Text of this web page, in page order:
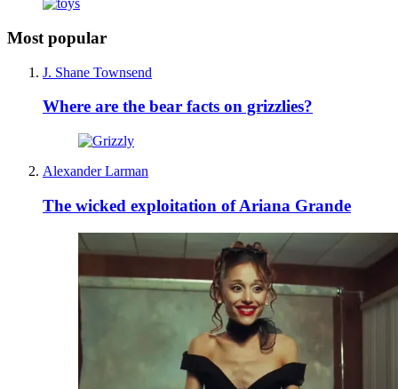
Most popular
J. Shane Townsend
Where are the bear facts on grizzlies?
Alexander Larman
The wicked exploitation of Ariana Grande